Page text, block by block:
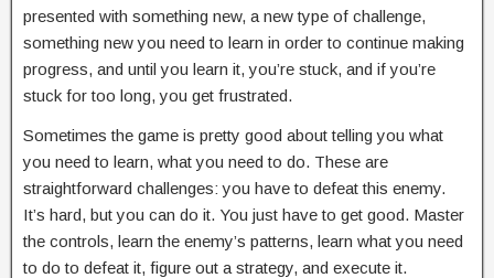
presented with something new, a new type of challenge,
something new you need to learn in order to continue making
progress, and until you learn it, you’re stuck, and if you’re
stuck for too long, you get frustrated.
Sometimes the game is pretty good about telling you what
you need to learn, what you need to do. These are
straightforward challenges: you have to defeat this enemy.
It’s hard, but you can do it. You just have to get good. Master
the controls, learn the enemy’s patterns, learn what you need
to do to defeat it, figure out a strategy, and execute it.